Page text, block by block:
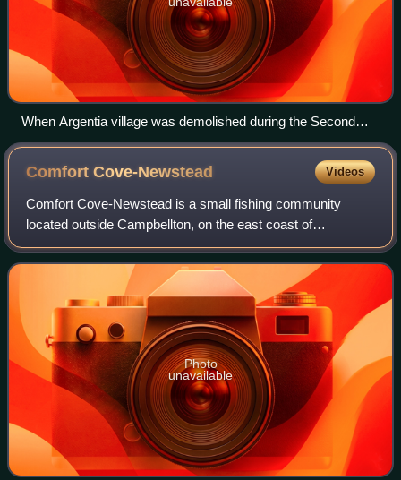
When Argentia village was demolished during the Second
World War, its people were moved mostly to nearby Placentia
ComfortCove-Newstead Videos
Comfort Cove-Newstead is a small fishing community
located outside Campbellton, on the east coast of
Newfoundland and Labrador, Canada,.
Photo
unavailable